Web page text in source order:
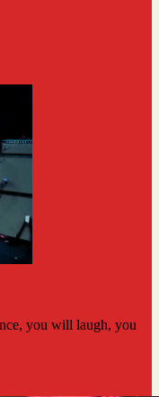
you will laugh, you